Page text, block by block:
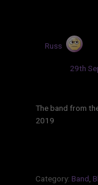
Russ
29th
The band from
2019
Category: Band